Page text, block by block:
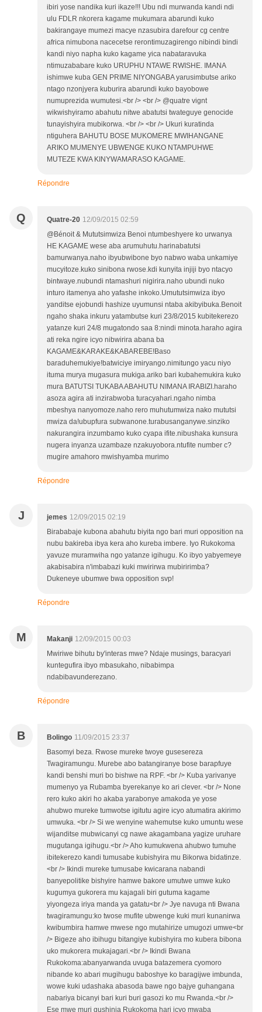
ibiri yose nandika kuri ikaze!!! Ubu ndi murwanda kandi ndi
ulu FDLR nkorera kagame mukumara abarundi kuko
bakirangaye mumezi macye nzasubira darefour cg centre
africa nimubona nacecetse rerontimuzagirengo nibindi bindi
kandi niyo napha kuko kagame yica nabataravuka
ntimuzababare kuko URUPHU NTAWE RWISHE. IMANA
ishimwe kuba GEN PRIME NIYONGABA yarusimbutse ariko
ntago nzonjyera kuburira abarundi kuko bayobowe
numuprezida wumutesi.<br /> <br /> @quatre vignt
wikwishyiramo abahutu nitwe abatutsi twateguye genocide
tunayishyira mubikorwa. <br /> <br /> Ukuri kuratinda
ntiguhera BAHUTU BOSE MUKOMERE MWIHANGANE
ARIKO MUMENYE UBWENGE KUKO NTAMPUHWE
MUTEZE KWA KINYWAMARASO KAGAME.
Répondre
Q Quatre-20 12/09/2015 02:59
@Bénoit & Mututsimwiza Benoi ntumbeshyere ko urwanya
HE KAGAME wese aba arumuhutu.harinabatutsi
bamurwanya.naho ibyubwibone byo nabwo waba unkamiye
mucyitoze.kuko sinibona rwose.kdi kunyita injiji byo ntacyo
bintwaye.nubundi ntamashuri nigirira.naho ubundi nuko
inturo itamenya aho yafashe inkoko.Umututsimwiza ibyo
yanditse ejobundi hashize uyumunsi ntaba akibyibuka.Benoit
ngaho shaka inkuru yatambutse kuri 23/8/2015 kubitekerezo
yatanze kuri 24/8 mugatondo saa 8:nindi minota.haraho agira
ati reka ngire icyo nibwirira abana ba
KAGAME&KARAKE&KABAREBE!Baso
baraduhemukiye!batwiciye imiryango.nimitungo yacu niyo
ituma murya mugasura mukiga.ariko bari kubahemukira kuko
mura BATUTSI TUKABA ABAHUTU NIMANA IRABIZI.haraho
asoza agira ati inzirabwoba turacyahari.ngaho nimba
mbeshya nanyomoze.naho rero muhutumwiza nako mututsi
mwiza da!ubupfura subwanone.turabusanganywe.sinziko
nakurangira inzumbamo kuko cyapa ifite.nibushaka kunsura
nugera inyanza uzambaze nzakuyobora.ntufite number c?
mugire amahoro mwishyamba murimo
Répondre
J jemes 12/09/2015 02:19
Birababaje kubona abahutu biyita ngo bari muri opposition na
nubu bakireba ibya kera aho kureba imbere. Iyo Rukokoma
yavuze muramwiha ngo yatanze igihugu. Ko ibyo yabyemeye
akabisabira n'imbabazi kuki mwirirwa mubiririmba?
Dukeneye ubumwe bwa opposition svp!
Répondre
M Makanji 12/09/2015 00:03
Mwiriwe bihutu by'interas mwe? Ndaje musings, baracyari
kuntegufira ibyo mbasukaho, nibabimpa
ndabibavunderezano.
Répondre
B Bolingo 11/09/2015 23:37
Basomyi beza. Rwose mureke twoye gusesereza
Twagiramungu. Murebe abo batangiranye bose barapfuye
kandi benshi muri bo bishwe na RPF. <br /> Kuba yarivanye
mumenyo ya Rubamba byerekanye ko ari clever. <br /> None
rero kuko akiri ho akaba yarabonye amakoda ye yose
ahubwo mureke tumwotse igitutu agire icyo atumatira akirimo
umwuka. <br /> Si we wenyine wahemutse kuko umuntu wese
wijanditse mubwicanyi cg nawe akagambana yagize uruhare
mugutanga igihugu.<br /> Aho kumukwena ahubwo tumuhe
ibitekerezo kandi tumusabe kubishyira mu Bikorwa bidatinze.
<br /> Ikindi mureke tumusabe kwicarana nabandi
banyepolitike bishyire hamwe bakore umutwe umwe kuko
kugumya gukorera mu kajagali biri gutuma kagame
yiyongeza iriya manda ya gatatu<br /> Jye navuga nti Bwana
twagiramungu:ko twose mufite ubwenge kuki muri kunanirwa
kwibumbira hamwe mwese ngo mutahirize umugozi umwe<br
/> Bigeze aho ibihugu bitangiye kubishyira mo kubera bibona
uko mukorera mukajagari.<br /> Ikindi Bwana
Rukokoma:abanyarwanda uvuga batazemera cyomoro
nibande ko abari mugihugu baboshye ko baragijwe imbunda,
wowe kuki udashaka abasoda bawe ngo bajye guhangana
nabariya bicanyi bari kuri buri gasozi ko mu Rwanda.<br />
Ese mwe muri gushinja Rukokoma hari icyo mwaba